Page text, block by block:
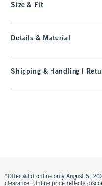
Size & Fit
Details & Material
Shipping & Handling |
*Offer valid online only August 5,
clearance. Online price reflects